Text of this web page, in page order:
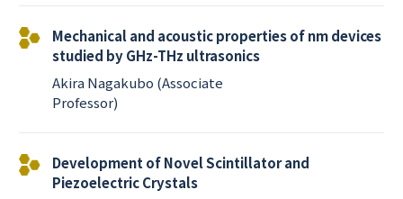
Mechanical and acoustic properties of nm devices
studied by GHz-THz ultrasonics
Akira Nagakubo (Associate
Professor)
Development of Novel Scintillator and
Piezoelectric Crystals